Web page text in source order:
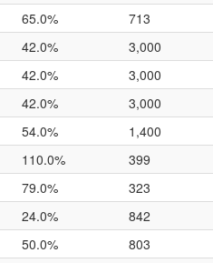
65.0% 713
42.0% 3,000
42.0% 3,000
42.0% 3,000
54.0% 1,400
110.0% 399
79.0% 323
24.0% 842
50.0% 803